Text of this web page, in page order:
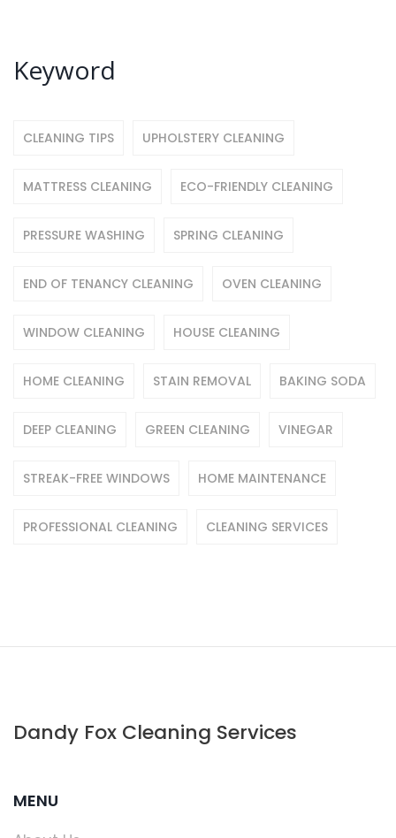
Keyword
CLEANING TIPS UPHOLSTERY CLEANING
MATTRESS CLEANING ECO-FRIENDLY CLEANING
PRESSURE WASHING SPRING CLEANING
END OF TENANCY CLEANING OVEN CLEANING
WINDOW CLEANING HOUSE CLEANING
HOME CLEANING STAIN REMOVAL BAKING SODA
DEEP CLEANING GREEN CLEANING VINEGAR
STREAK-FREE WINDOWS HOME MAINTENANCE
PROFESSIONAL CLEANING CLEANING SERVICES
Dandy Fox Cleaning Services
MENU